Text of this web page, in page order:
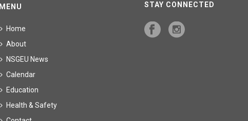
MENU
Home
About
NSGEU News
Calendar
Education
Health & Safety
STAY CONNECTED